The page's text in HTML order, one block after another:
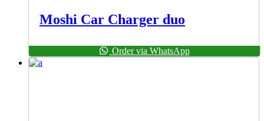
Moshi Car Charger duo
Order via WhatsApp